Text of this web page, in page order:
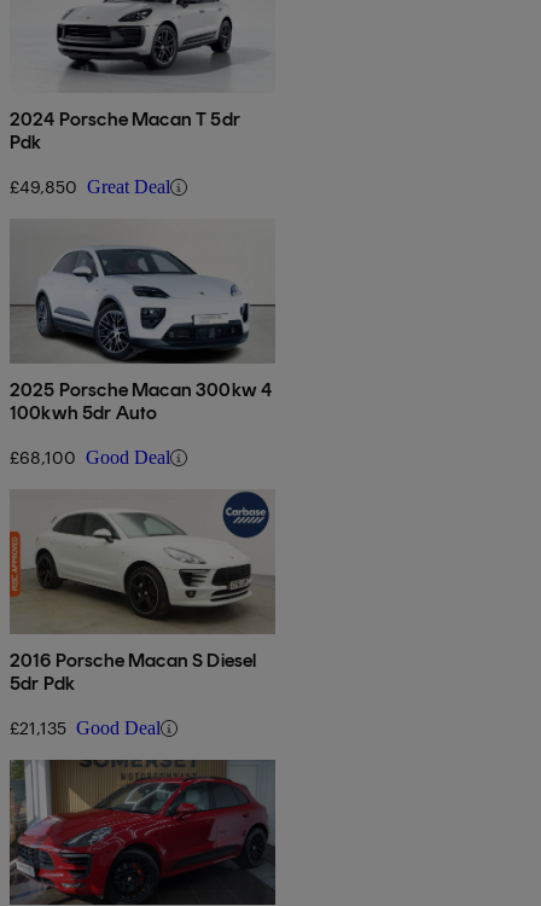
2024 Porsche Macan T 5dr
Pdk
£49,850 Great Deal
2025 Porsche Macan 300kw 4
100kwh 5dr Auto
£68,100 Good Deal
2016 Porsche Macan S Diesel
5dr Pdk
£21,135 Good Deal